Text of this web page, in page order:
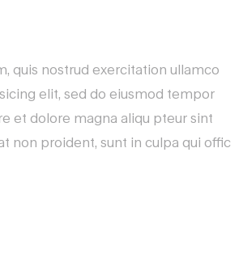
quis nostrud exercitation ullamco
elit, sed do eiusmod tempor
et dolore magna aliqu pteur sint
non proident, sunt in culpa qui offic